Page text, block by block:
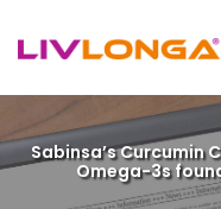
content
Sabinsa’s Curcumin
Omega-3s